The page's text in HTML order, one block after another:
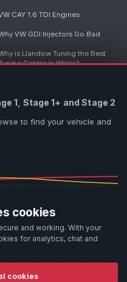
1, Stage 1+ and Stage 2
to find your vehicle and
cookies
and working. With your
for analytics, chat and
cookies
CAY 1.6 TDI Engines
VW GDI Injectors Go Bad
is Llandow Tuning the Best
Centre in Wales?
Engines
View all articles
AI-generated illustrations. Vehicle
owners and are used to assist
you own, please
Our work often involves altering a
or fast road use.
owner's risk. Customers should fully
damage caused to the dyno, dyno cell,